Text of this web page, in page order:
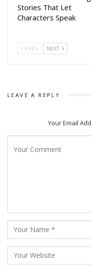
filled movie with their
Stories That Let
Characters Speak
PREV NEXT
LEAVE A REPLY
Your Email